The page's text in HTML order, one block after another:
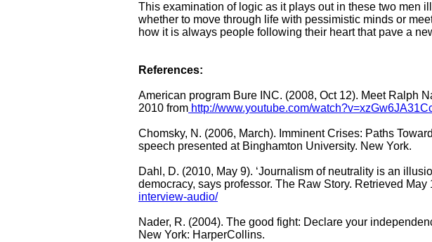
This examination of logic as it plays out in these two men
whether to move through life with pessimistic minds or
how it is always people following their heart that pave a
References:
American program Bure INC. (2008, Oct 12). Meet Ralph
2010 from http://www.youtube.com/
Chomsky, N. (2006, March). Imminent Crises: Paths
speech presented at Binghamton University. New York.
Dahl, D. (2010, May 9). ‘Journalism of neutrality is an
democracy, says professor. The Raw Story. Retrieved May
interview-audio/
Nader, R. (2004). The good fight: Declare your
New York: HarperCollins.